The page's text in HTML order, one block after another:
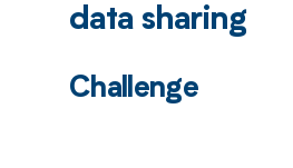
data sharing
Challenge